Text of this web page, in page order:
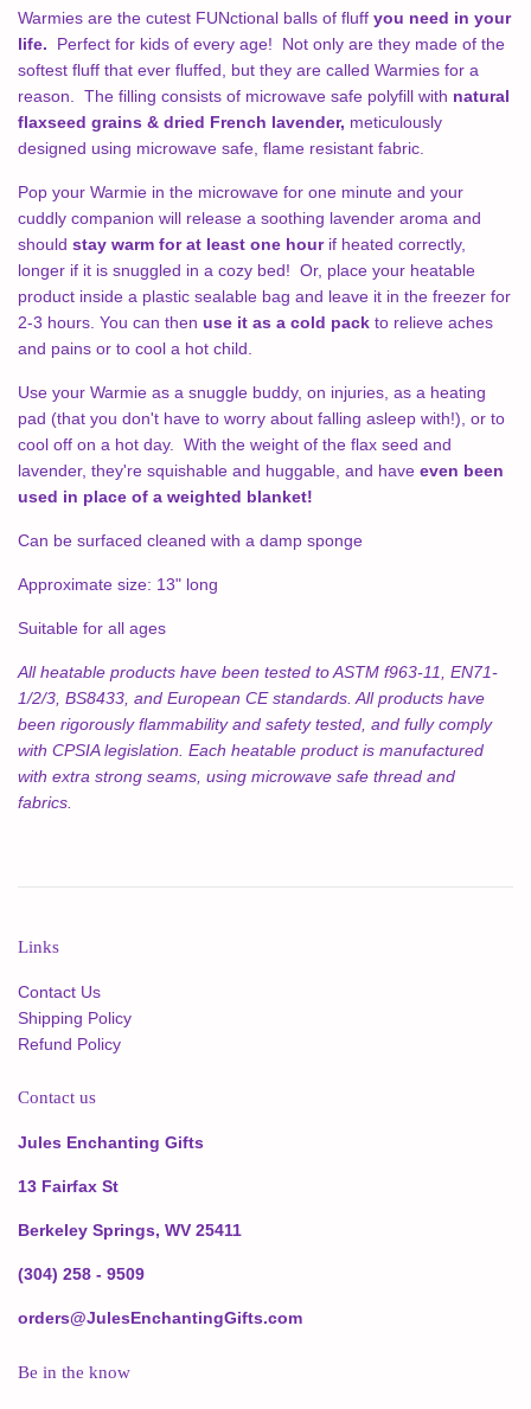
Warmies are the cutest FUNctional balls of fluff you need in your
life. Perfect for kids of every age! Not only are they made of the
softest fluff that ever fluffed, but they are called Warmies for a
reason. The filling consists of microwave safe polyfill with natural
flaxseed grains & dried French lavender, meticulously
designed using microwave safe, flame resistant fabric.
Pop your Warmie in the microwave for one minute and your
cuddly companion will release a soothing lavender aroma and
should stay warm for at least one hour if heated correctly,
longer if it is snuggled in a cozy bed! Or, place your heatable
product inside a plastic sealable bag and leave it in the freezer for
2-3 hours. You can then use it as a cold pack to relieve aches
and pains or to cool a hot child.
Use your Warmie as a snuggle buddy, on injuries, as a heating
pad (that you don't have to worry about falling asleep with!), or to
cool off on a hot day. With the weight of the flax seed and
lavender, they're squishable and huggable, and have even been
used in place of a weighted blanket!
Can be surfaced cleaned with a damp sponge
Approximate size: 13" long
Suitable for all ages
All heatable products have been tested to ASTM f963-11, EN71-
1/2/3, BS8433, and European CE standards. All products have
been rigorously flammability and safety tested, and fully comply
with CPSIA legislation. Each heatable product is manufactured
with extra strong seams, using microwave safe thread and
fabrics.
Links
Contact Us
Shipping Policy
Refund Policy
Contact us
Jules Enchanting Gifts
13 Fairfax St
Berkeley Springs, WV 25411
(304) 258 - 9509
orders@JulesEnchantingGifts.com
Be in the know